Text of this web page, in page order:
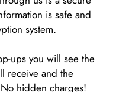
is safe and
system.
ups you will see the
receive and the
hidden charges!